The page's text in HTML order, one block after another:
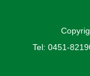
Tel: 0451-